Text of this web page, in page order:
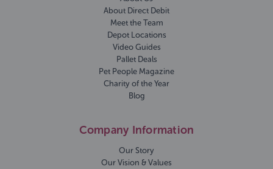
About Direct Debit
Meet the Team
Depot Locations
Video Guides
Pallet Deals
Pet People Magazine
Charity of the Year
Blog
Company Information
Our Story
Our Vision & Values